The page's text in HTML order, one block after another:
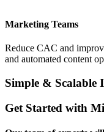
Marketing Teams
Reduce CAC and
and automated content
Simple & Scalable
Get Started with